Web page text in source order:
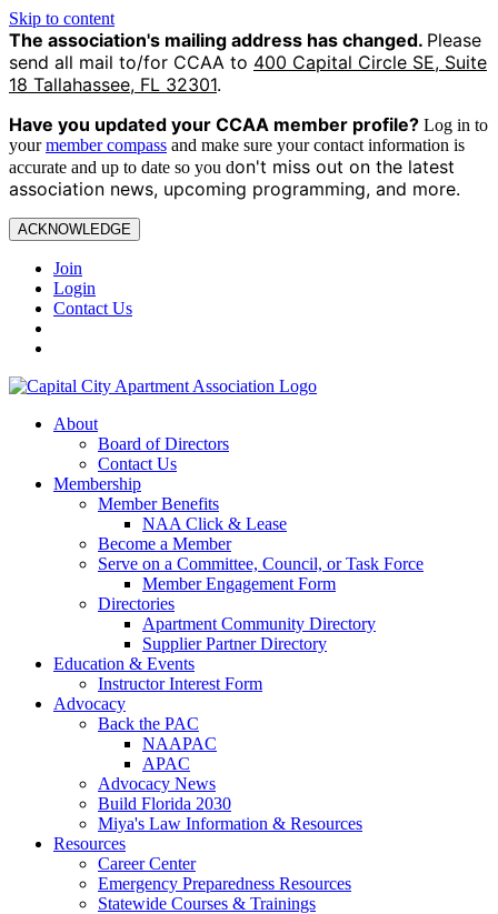
Skip to content
The association's mailing address has changed. Please
send all mail to/for CCAA to 400 Capital Circle SE, Suite
18 Tallahassee, FL 32301.
Have you updated your CCAA member profile? Log in to
yourmember compass and make sure your contact information is
accurate and up to date so you don't miss out on the latest
association news, upcoming programming, and more.
ACKNOWLEDGE
Join
Login
Contact Us
About
Board of Directors
Contact Us
Membership
Member Benefits
NAA Click & Lease
Become a Member
Serve on a Committee, Council, or Task Force
Member Engagement Form
Directories
Apartment Community Directory
Supplier Partner Directory
Education & Events
Instructor Interest Form
Advocacy
Back the PAC
NAAPAC
APAC
Advocacy News
Build Florida 2030
Miya's Law Information & Resources
Resources
Career Center
Emergency Preparedness Resources
Statewide Courses & Trainings